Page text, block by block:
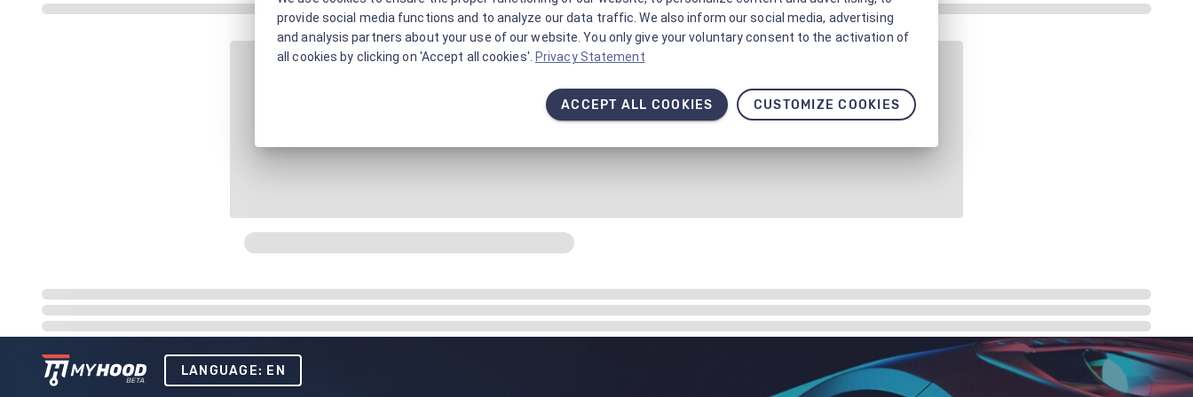
LANGUAGE: EN
provide social media functions and to analyze our data traffic. We also inform our social media, advertising
and analysis partners about your use of our website. You only give your voluntary consent to the activation of
all cookies by clicking on 'Accept all cookies'. Privacy Statement
ACCEPT ALL COOKIES CUSTOMIZE COOKIES